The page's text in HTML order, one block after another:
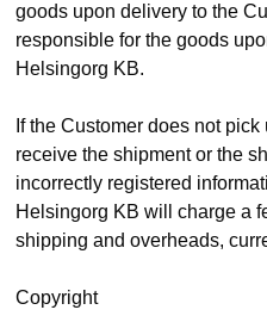
goods upon delivery to the
responsible for the goods
Helsingorg KB.
If the Customer does not
receive the shipment or the
incorrectly registered
Helsingorg KB will charge a
shipping and overheads,
Copyright